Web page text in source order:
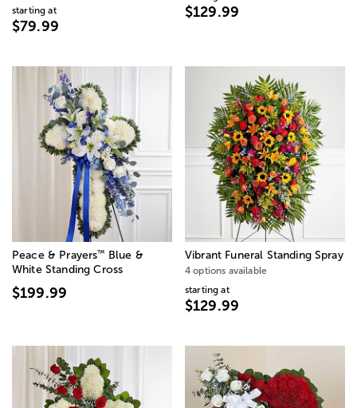
starting at
$79.99
$129.99
Peace & Prayers™
Blue &
White Standing Cross
$199.99
Vibrant Funeral Standing Spray
4 options available
starting at
$129.99